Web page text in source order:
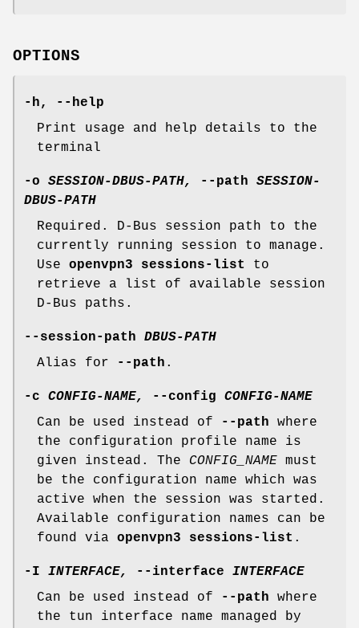
OPTIONS
-h,
--help
Print usage and help details to the
terminal
-o SESSION-DBUS-PATH, --path SESSION-
DBUS-PATH
Required. D-Bus session path to the
currently running session to manage.
Use openvpn3 sessions-list
to
retrieve a list of available session
D-Bus paths.
--session-path DBUS-PATH
Alias for
--path .
-c CONFIG-NAME, --config CONFIG-NAME
Can be used instead of
--path where
the configuration profile name is
given instead. The CONFIG_NAME must
be the configuration name which was
active when the session was started.
Available configuration names can be
found via openvpn3 sessions-list .
-I INTERFACE, --interface INTERFACE
Can be used instead of
--path where
the tun interface name managed by